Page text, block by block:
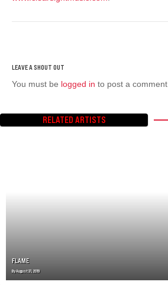
You must be logged in to post a comment.
RELATED ARTISTS
FLAME
ByAugust 31, 2019